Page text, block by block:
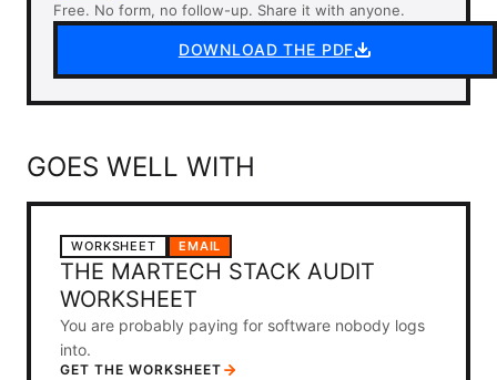
Free. No form, no follow-up. Share it with anyone.
DOWNLOAD THE PDF
GOES WELL WITH
WORKSHEET EMAIL
THE MARTECH STACK AUDIT
WORKSHEET
You are probably paying for software nobody logs
into.
GET THE WORKSHEET